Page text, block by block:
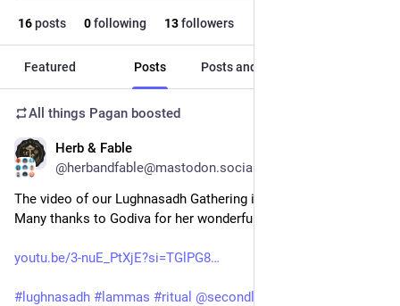
16posts 0following 13followers
Featured Posts Posts and replies
All things Pagan boosted
Herb & Fable
@herbandfable@mastodon.social
The video of our Lughnasadh Gathering is now on Youtube.
Many thanks to Godiva for her wonderful filming of the magic.
youtu.be/3-nuE_PtXjE?si=TGlPG8
# lughnasadh # lammas #ritual @secondlife